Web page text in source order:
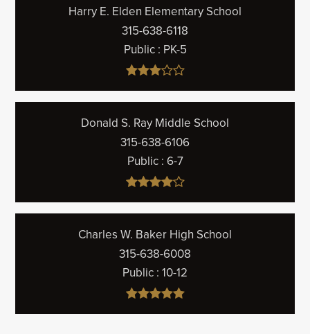
Harry E. Elden Elementary School
315-638-6118
Public PK-5
Donald S. Ray Middle School
315-638-6106
Public 6-7
Charles W. Baker High School
315-638-6008
Public 10-12